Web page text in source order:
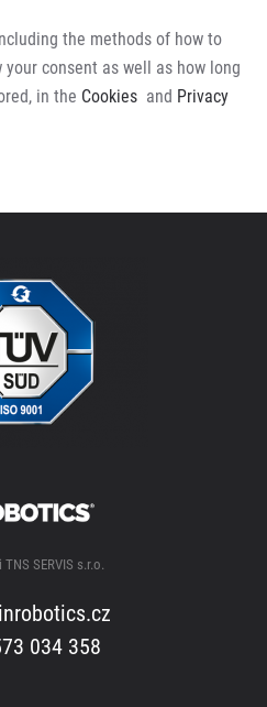
the methods of how to
consent as well as how long
in the Cookies and Privacy
SERVIS s.r.o.
034 358